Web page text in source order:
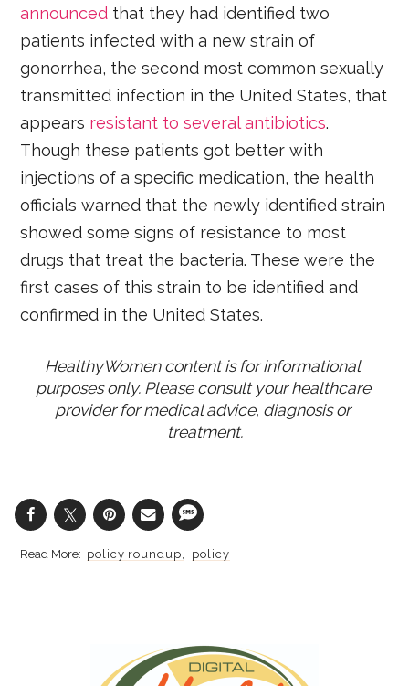
announced that they had identified two
patients infected with a new strain of
gonorrhea, the second most common sexually
transmitted infection in the United States, that
appears resistant to several antibiotics.
Though these patients got better with
injections of a specific medication, the health
officials warned that the newly identified strain
showed some signs of resistance to most
drugs that treat the bacteria. These were the
first cases of this strain to be identified and
confirmed in the United States.
HealthyWomen content is for informational
purposes only. Please consult your healthcare
provider for medical advice, diagnosis or
treatment.
policy roundup policy